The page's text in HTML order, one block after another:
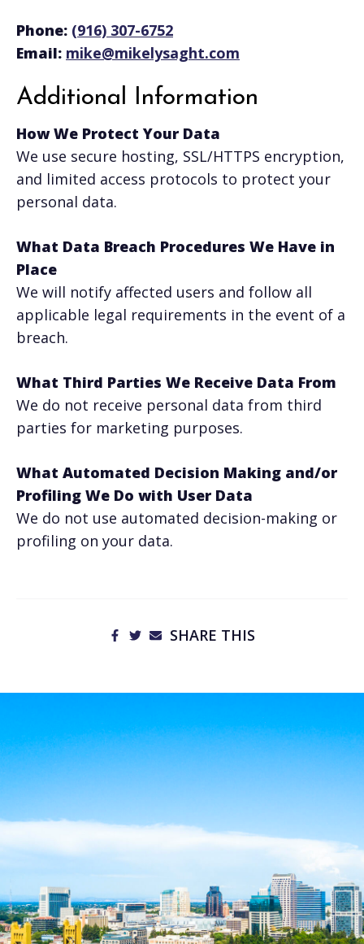
Phone: (916) 307-6752
Email: mike@mikelysaght.com
Additional Information
How We Protect Your Data
We use secure hosting, SSL/HTTPS encryption,
and limited access protocols to protect your
personal data.
What Data Breach Procedures We Have in
Place
We will notify affected users and follow all
applicable legal requirements in the event of a
breach.
What Third Parties We Receive Data From
We do not receive personal data from third
parties for marketing purposes.
What Automated Decision Making and/or
Profiling We Do with User Data
We do not use automated decision-making or
profiling on your data.
SHARE THIS